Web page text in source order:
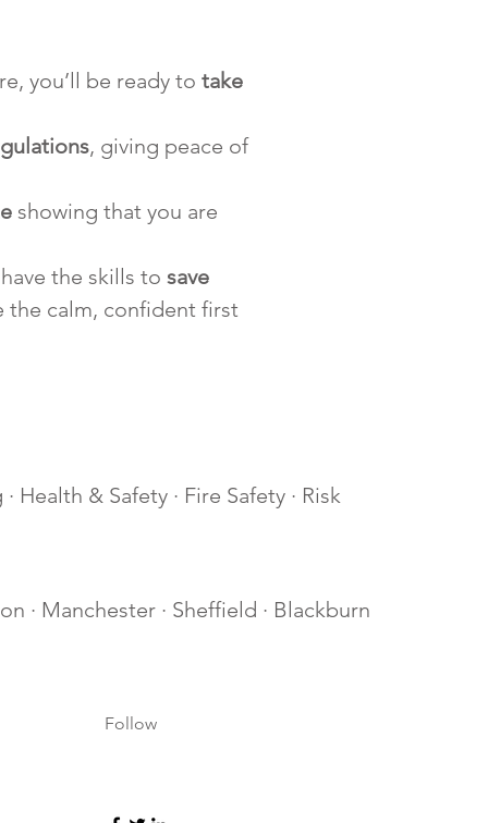
you’ll be ready to take
, giving peace of
showing that you are
the skills to save
calm, confident first
Health & Safety · Fire Safety · Risk
· Manchester · Sheffield · Blackburn
Follow